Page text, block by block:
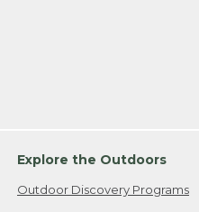
Explore the Outdoors
Outdoor Discovery Programs